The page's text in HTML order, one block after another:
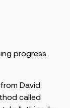
progress.
David
called